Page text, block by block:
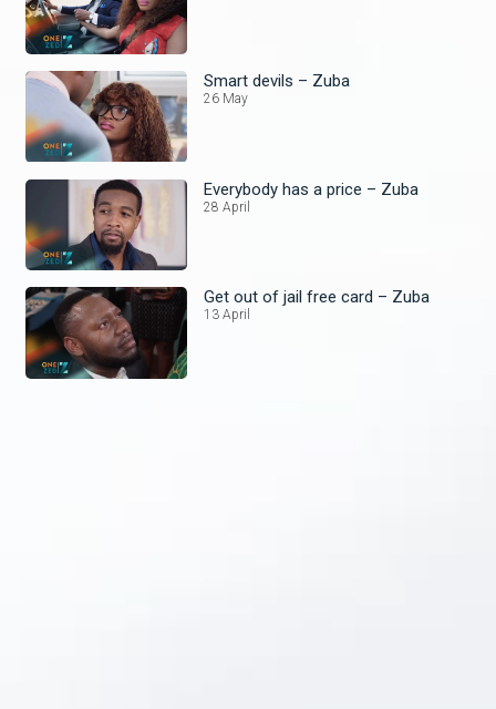
Smart devils – Zuba
26 May
Everybody has a price – Zuba
28 April
Get out of jail free card – Zuba
13 April